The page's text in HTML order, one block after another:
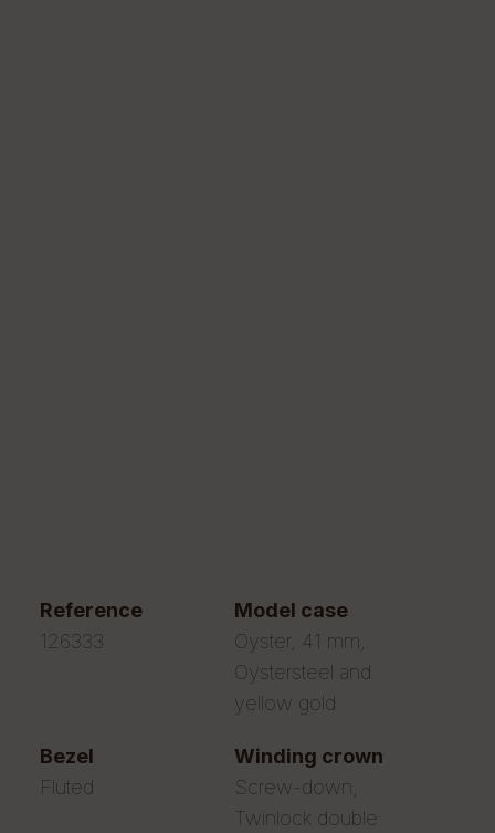
reference
126333
model case
Oyster, 41 mm,
Oystersteel and
yellow gold
bezel
Fluted
winding crown
Screw-down,
Twinlock double